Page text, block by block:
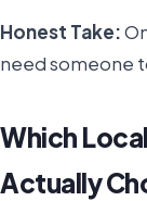
Honest Take:
need someone
Which
Actually